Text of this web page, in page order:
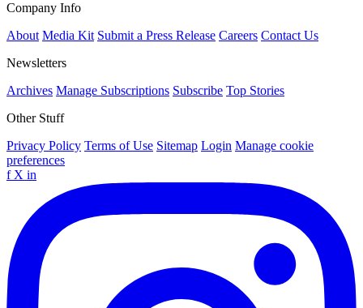
Company Info
About Media Kit Submit a Press Release Careers Contact Us
Newsletters
Archives Manage Subscriptions Subscribe Top Stories
Other Stuff
Privacy Policy Terms of Use Sitemap Login Manage cookie
preferences
f X in